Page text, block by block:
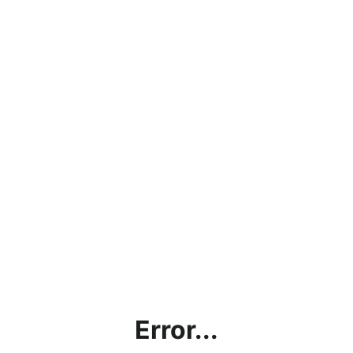
Error...